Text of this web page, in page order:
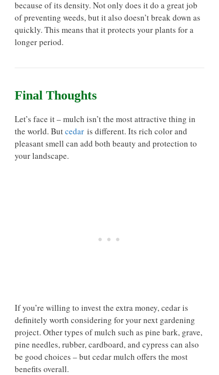
because of its density. Not only does it do a great job
of preventing weeds, but it also doesn’t break down as
quickly. This means that it protects your plants for a
longer period.
Final Thoughts
Let’s face it – mulch isn’t the most attractive thing in
the world. Butcedar is different. Its rich color and
pleasant smell can add both beauty and protection to
your landscape.
If you’re willing to invest the extra money, cedar is
definitely worth considering for your next gardening
project. Other types of mulch such as pine bark, grave,
pine needles, rubber, cardboard, and cypress can also
be good choices – but cedar mulch offers the most
benefits overall.